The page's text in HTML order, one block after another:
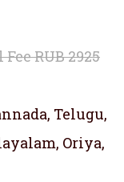
RUB 2925
Telugu,
Oriya,